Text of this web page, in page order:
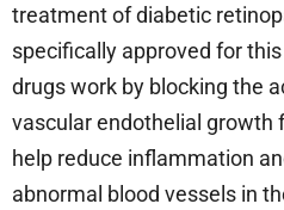
treatment of diabetic
specifically approved for
drugs work by blocking the
vascular endothelial growth
help reduce inflammation
abnormal blood vessels in